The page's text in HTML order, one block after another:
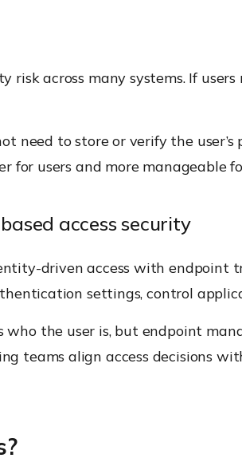
risk across many systems. If
need to store or verify the
for users and more manageable
access security
driven access with endpoint
settings, control
who the user is, but endpoint
teams align access decisions